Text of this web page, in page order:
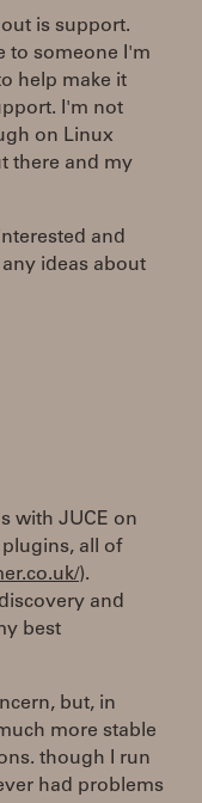
is support.
to someone I'm
help make it
I'm not
on Linux
there and my
and
ideas about
with JUCE on
all of
).
and
best
but, in
more stable
though I run
had problems